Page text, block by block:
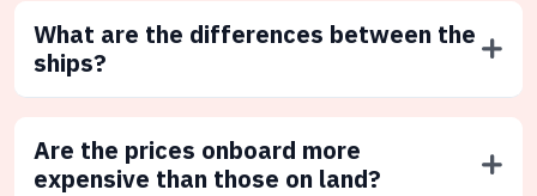
What are the differences between the
ships?
Are the prices onboard more
expensive than those on land?